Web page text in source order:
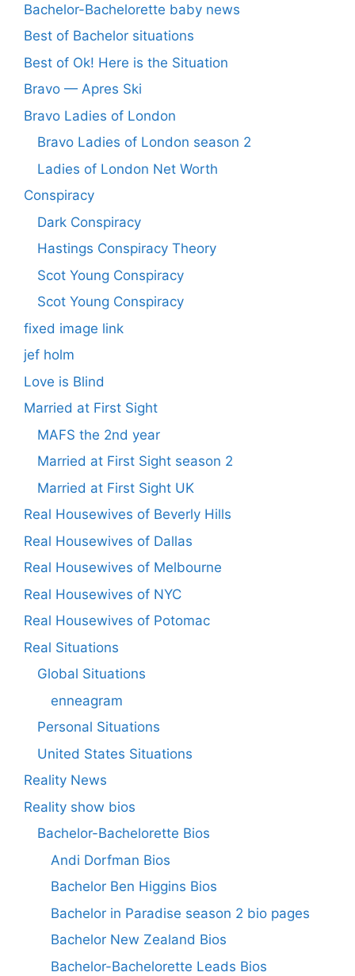
Bachelor-Bachelorette baby news
Best of Bachelor situations
Best of Ok! Here is the Situation
Bravo — Apres Ski
Bravo Ladies of London
Bravo Ladies of London season 2
Ladies of London Net Worth
Conspiracy
Dark Conspiracy
Hastings Conspiracy Theory
Scot Young Conspiracy
Scot Young Conspiracy
fixed image link
jef holm
Love is Blind
Married at First Sight
MAFS the 2nd year
Married at First Sight season 2
Married at First Sight UK
Real Housewives of Beverly Hills
Real Housewives of Dallas
Real Housewives of Melbourne
Real Housewives of NYC
Real Housewives of Potomac
Real Situations
Global Situations
enneagram
Personal Situations
United States Situations
Reality News
Reality show bios
Bachelor-Bachelorette Bios
Andi Dorfman Bios
Bachelor Ben Higgins Bios
Bachelor in Paradise season 2 bio pages
Bachelor New Zealand Bios
Bachelor-Bachelorette Leads Bios